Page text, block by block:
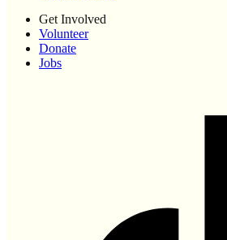
Get Involved
Volunteer
Donate
Jobs